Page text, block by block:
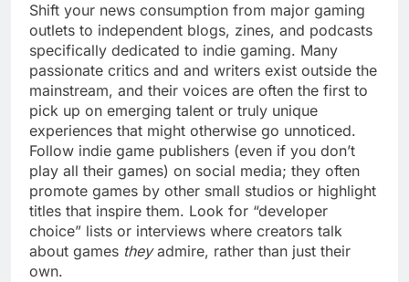
Shift your news consumption from major gaming
outlets to independent blogs, zines, and podcasts
specifically dedicated to indie gaming. Many
passionate critics and and writers exist outside the
mainstream, and their voices are often the first to
pick up on emerging talent or truly unique
experiences that might otherwise go unnoticed.
Follow indie game publishers (even if you don’t
play all their games) on social media; they often
promote games by other small studios or highlight
titles that inspire them. Look for “developer
choice” lists or interviews where creators talk
about games theyadmire, rather than just their
own.